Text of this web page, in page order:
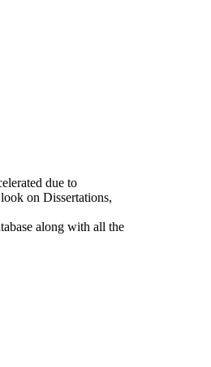
due to
on Dissertations,
along with all the